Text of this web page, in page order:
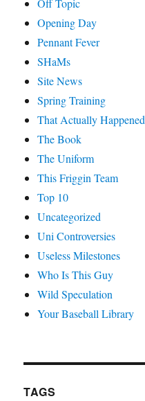
Opening Day
Pennant Fever
SHaMs
Site News
Spring Training
That Actually Happened
The Book
The Uniform
This Friggin Team
Top 10
Uncategorized
Uni Controversies
Useless Milestones
Who Is This Guy
Wild Speculation
Your Baseball Library
TAGS